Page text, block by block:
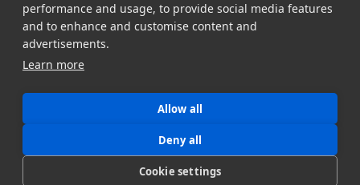
performance and usage, to provide social media features
and to enhance and customise content and
advertisements.
Learn more
Allow all
Deny all
Cookie settings
Partners
Legal